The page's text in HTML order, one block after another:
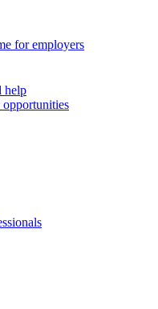
for employers
help